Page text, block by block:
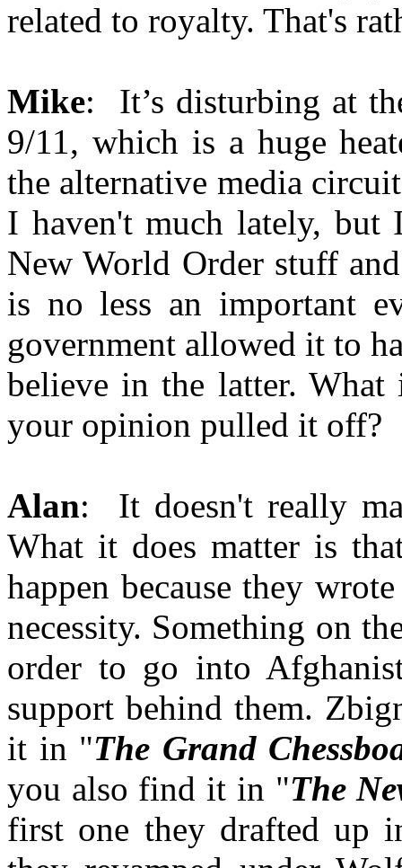
related to royalty. That's
Mike: It’s disturbing at
9/11, which is a huge
the alternative media
I haven't much lately,
New World Order stuff
is no less an important
government allowed it to
believe in the latter.
your opinion pulled it off?
Alan: It doesn't really
What it does matter is
happen because they
necessity. Something on
order to go into
support behind them.
it in "The Grand
you also find it in "The
first one they drafted up